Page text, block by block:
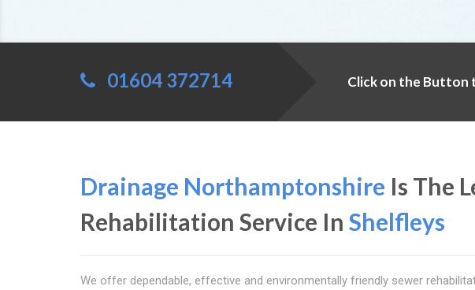
01604 372714 Click on the Button
Drainage Northamptonshire Is The
Rehabilitation Service In Shelfleys
We offer dependable, effective and environmentally friendly sewer